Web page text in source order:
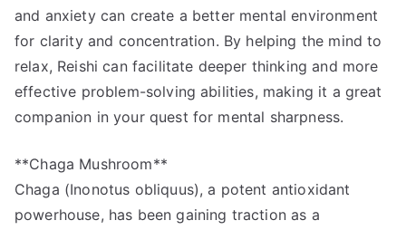
and anxiety can create a better mental environment
for clarity and concentration. By helping the mind to
relax, Reishi can facilitate deeper thinking and more
effective problem-solving abilities, making it a great
companion in your quest for mental sharpness.
**Chaga Mushroom**
Chaga (Inonotus obliquus), a potent antioxidant
powerhouse, has been gaining traction as a